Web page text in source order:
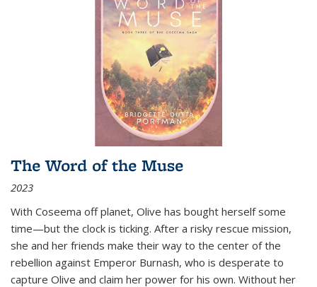
The Word of the Muse
2023
With Coseema off planet, Olive has bought herself some
time—but the clock is ticking. After a risky rescue mission,
she and her friends make their way to the center of the
rebellion against Emperor Burnash, who is desperate to
capture Olive and claim her power for his own. Without her